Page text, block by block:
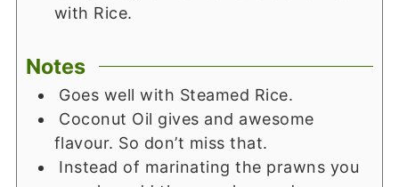
with Rice.
Notes
Goes well with Steamed Rice.
Coconut Oil gives and awesome
flavour. So don’t miss that.
Instead of marinating the prawns you